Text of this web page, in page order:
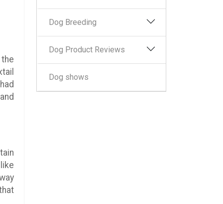
Dog Breeding
Dog Product Reviews
Dog shows